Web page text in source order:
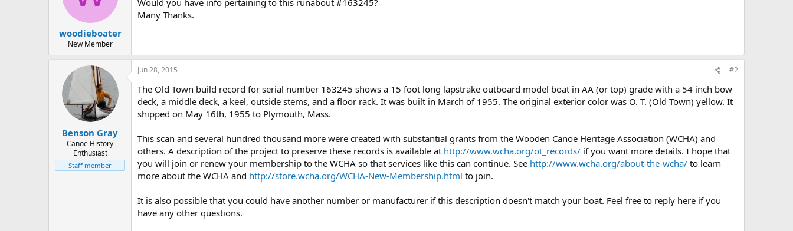
a
t
woodieboater
New Member
Many Thanks.
Benson Gray
Canoe History
Enthusiast
Staff member
Jun 28, 2015 #2
The Old Town build record for serial number 163245 shows a 15 foot long lapstrake outboard model boat in AA (or top) grade with a 54 inch bow
deck, a middle deck, a keel, outside stems, and a floor rack. It was built in March of 1955. The original exterior color was O. T. (Old Town) yellow. It
shipped on May 16th, 1955 to Plymouth, Mass.
This scan and several hundred thousand more were created with substantial grants from the Wooden Canoe Heritage Association (WCHA) and
others. A description of the project to preserve these records is available at http://www.wcha.org/ot_records/ if you want more details. I hope that
you will join or renew your membership to the WCHA so that services like this can continue. See http://www.wcha.org/about-the-wcha/ to learn
more about the WCHA and http://store.wcha.org/WCHA-New-Membership.html to join.
It is also possible that you could have another number or manufacturer if this description doesn't match your boat. Feel free to reply here if you
have any other questions.